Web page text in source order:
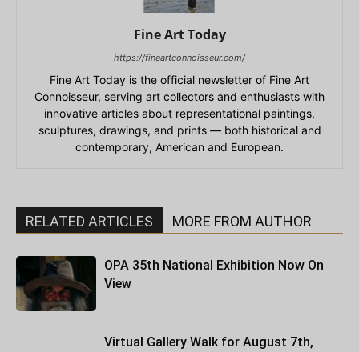
Fine Art Today
https://fineartconnoisseur.com/
Fine Art Today is the official newsletter of Fine Art
Connoisseur, serving art collectors and enthusiasts with
innovative articles about representational paintings,
sculptures, drawings, and prints — both historical and
contemporary, American and European.
RELATED ARTICLES MORE FROM AUTHOR
OPA 35th National Exhibition Now On
View
Virtual Gallery Walk for August 7th,